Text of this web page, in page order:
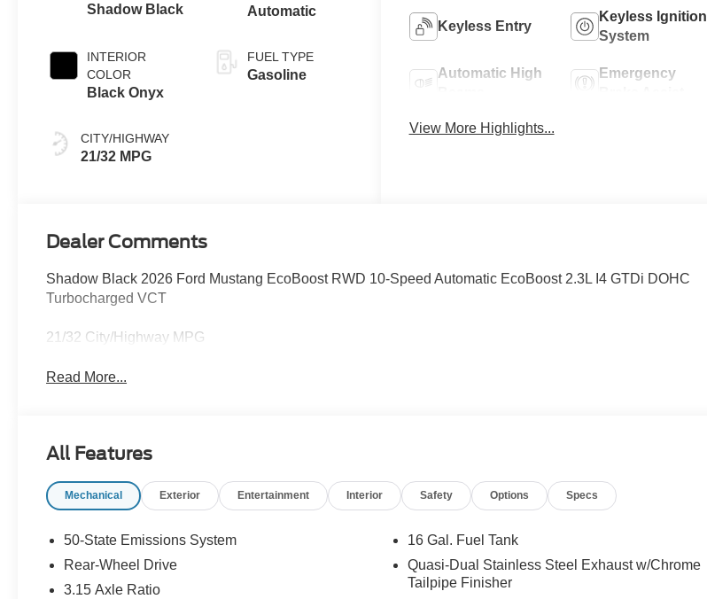
Shadow Black
INTERIOR
COLOR
Black Onyx
CITY/HIGHWAY
21/32 MPG
Automatic
FUEL TYPE
Gasoline
Keyless Entry
Keyless Ignition
System
Automatic High
Emergency
View More Highlights...
Dealer Comments
Shadow Black 2026 Ford Mustang EcoBoost RWD 10-Speed Automatic EcoBoost 2.3L I4 GTDi DOHC
Turbocharged VCT
21/32 City/Highway MPG
Read More...
All Features
Mechanical Exterior Entertainment Interior Safety Options Specs
50-State Emissions System
Rear-Wheel Drive
3.15 Axle Ratio
16 Gal. Fuel Tank
Quasi-Dual Stainless Steel Exhaust w/Chrome
Tailpipe Finisher